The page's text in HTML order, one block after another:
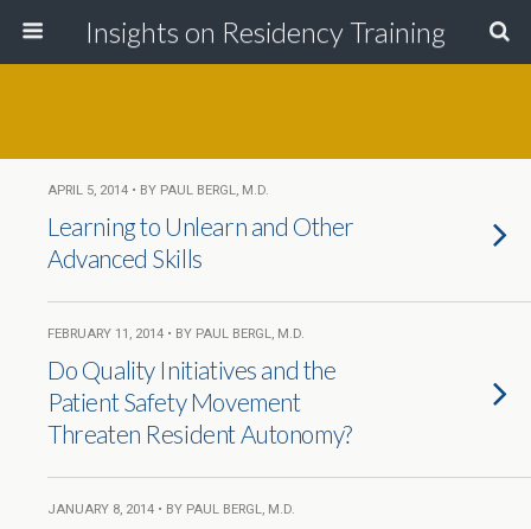
Insights on Residency Training
APRIL 5, 2014 • BY PAUL BERGL, M.D.
Learning to Unlearn and Other
Advanced Skills
FEBRUARY 11, 2014 • BY PAUL BERGL, M.D.
Do Quality Initiatives and the
Patient Safety Movement
Threaten Resident Autonomy?
JANUARY 8, 2014 • BY PAUL BERGL, M.D.